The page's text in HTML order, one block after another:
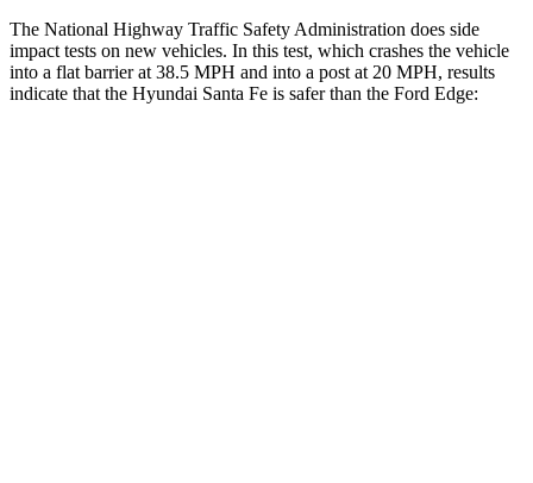
The National Highway Traffic Safety Administration does side
impact tests on new vehicles. In this test, which crashes the vehicle
into a flat barrier at 38.5 MPH and into a post at 20 MPH, results
indicate that the Hyundai Santa Fe is safer than the Ford Edge: